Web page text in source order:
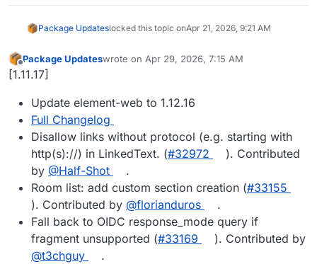
Package Updateslocked this topic onApr 21, 2026, 9:21 AM
Offline
Package Updateswrote on Apr 29, 2026, 7:15 AM
last edited by
[1.11.17]
Update element-web to 1.12.16
Full Changelog
Disallow links without protocol (e.g. starting with
http(s)://) in LinkedText. (#32972
). Contributed
by @Half-Shot
.
Room list: add custom section creation (#33155
). Contributed by @florianduros
.
Fall back to OIDC response_mode query if
fragment unsupported (#33169
). Contributed by
@t3chguy
.